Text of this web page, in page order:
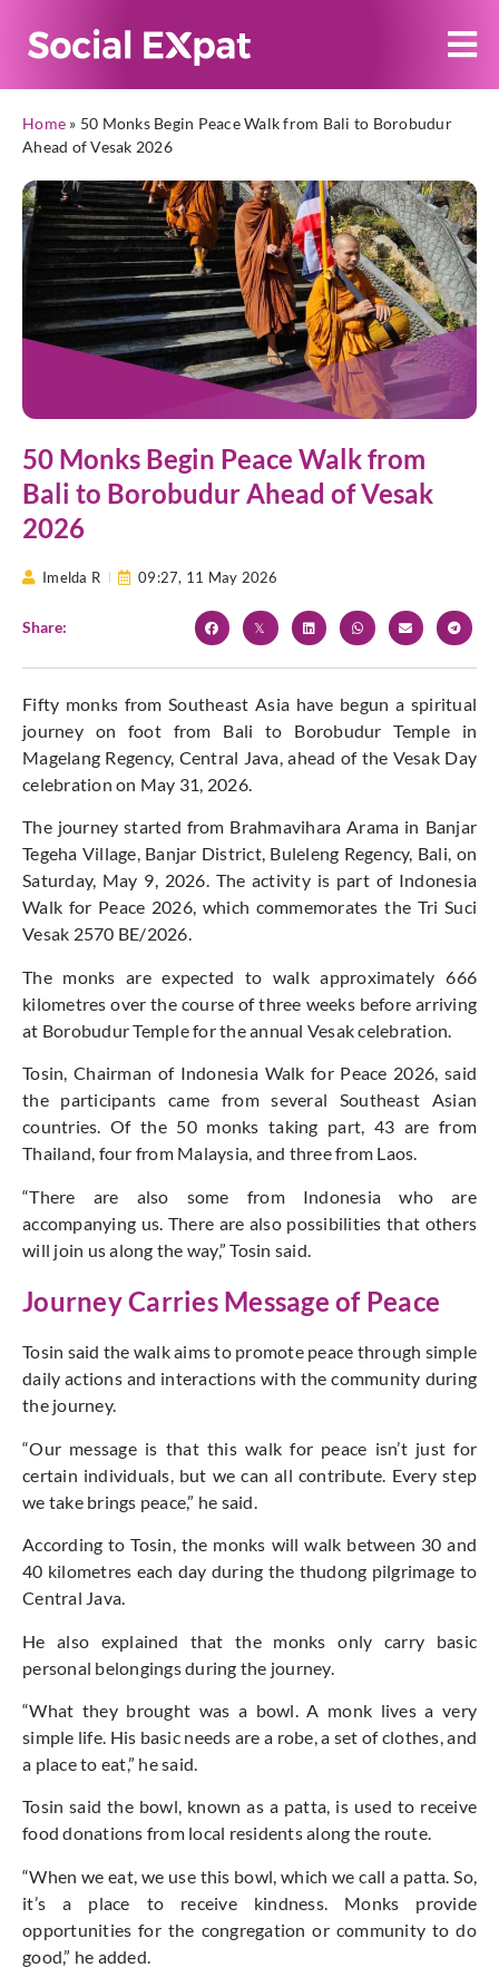
Home » 50 Monks Begin Peace Walk from Bali to Borobudur
Ahead of Vesak 2026
50 Monks Begin Peace Walk from
Bali to Borobudur Ahead of Vesak
2026
Imelda R 09:27, 11 May 2026
Share:
Fifty monks from Southeast Asia have begun a spiritual
journey on foot from Bali to Borobudur Temple in
Magelang Regency, Central Java, ahead of the Vesak Day
celebration on May 31, 2026.
The journey started from Brahmavihara Arama in Banjar
Tegeha Village, Banjar District, Buleleng Regency, Bali, on
Saturday, May 9, 2026. The activity is part of Indonesia
Walk for Peace 2026, which commemorates the Tri Suci
Vesak 2570 BE/2026.
The monks are expected to walk approximately 666
kilometres over the course of three weeks before arriving
at Borobudur Temple for the annual Vesak celebration.
Tosin, Chairman of Indonesia Walk for Peace 2026, said
the participants came from several Southeast Asian
countries. Of the 50 monks taking part, 43 are from
Thailand, four from Malaysia, and three from Laos.
“There are also some from Indonesia who are
accompanying us. There are also possibilities that others
will join us along the way,” Tosin said.
Journey Carries Message of Peace
Tosin said the walk aims to promote peace through simple
daily actions and interactions with the community during
the journey.
“Our message is that this walk for peace isn’t just for
certain individuals, but we can all contribute. Every step
we take brings peace,” he said.
According to Tosin, the monks will walk between 30 and
40 kilometres each day during the thudong pilgrimage to
Central Java.
He also explained that the monks only carry basic
personal belongings during the journey.
“What they brought was a bowl. A monk lives a very
simple life. His basic needs are a robe, a set of clothes, and
a place to eat,” he said.
Tosin said the bowl, known as a patta, is used to receive
food donations from local residents along the route.
“When we eat, we use this bowl, which we call a patta. So,
it’s a place to receive kindness. Monks provide
opportunities for the congregation or community to do
good,” he added.